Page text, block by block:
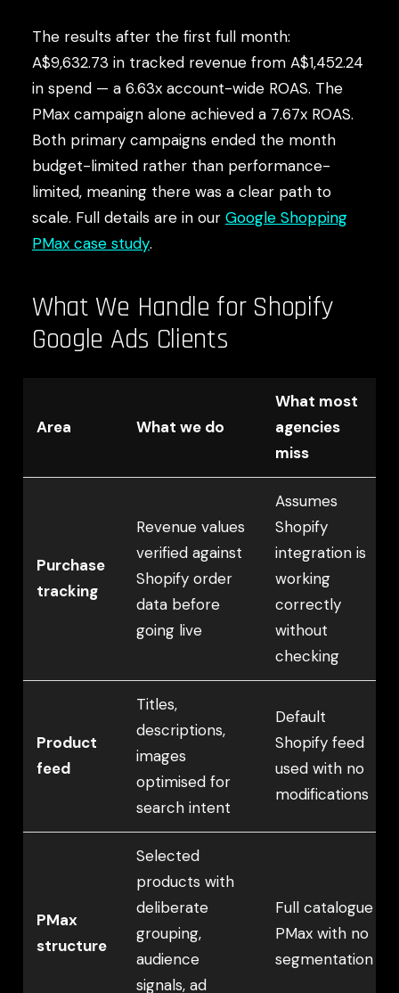
The results after the first full month:
A$9,632.73 in tracked revenue from A$1,452.24
in spend — a 6.63x account-wide ROAS. The
PMax campaign alone achieved a 7.67x ROAS.
Both primary campaigns ended the month
budget-limited rather than performance-
limited, meaning there was a clear path to
scale. Full details are in our Google Shopping
PMax case study.
What We Handle for Shopify
Google Ads Clients
Area What we do
What most
agencies
miss
Purchase
tracking
Revenue values
verified against
Shopify order
data before
going live
Assumes
Shopify
integration is
working
correctly
without
checking
Product
feed
Titles,
descriptions,
images
optimised for
search intent
Default
Shopify feed
used with no
modifications
PMax
structure
Selected
products with
deliberate
grouping,
audience
signals, ad
Full catalogue
PMax with no
segmentation